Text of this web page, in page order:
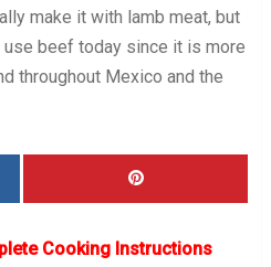
make it with lamb meat, but
beef today since it is more
throughout Mexico and the
Cooking Instructions